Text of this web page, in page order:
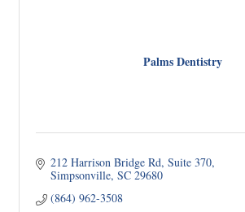
Palms Dentistry
212 Harrison Bridge Rd Suite 370
Simpsonville SC 29680
(864) 962-3508